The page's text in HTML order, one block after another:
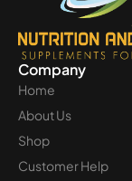
Company
Home
About Us
Shop
Customer Help